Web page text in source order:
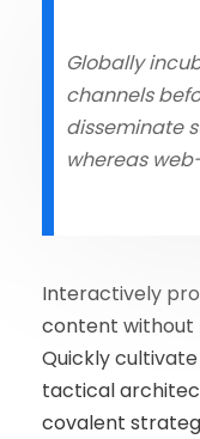
Globally
channels
disseminate
whereas
Interactively
content
Quickly
tactical
covalent